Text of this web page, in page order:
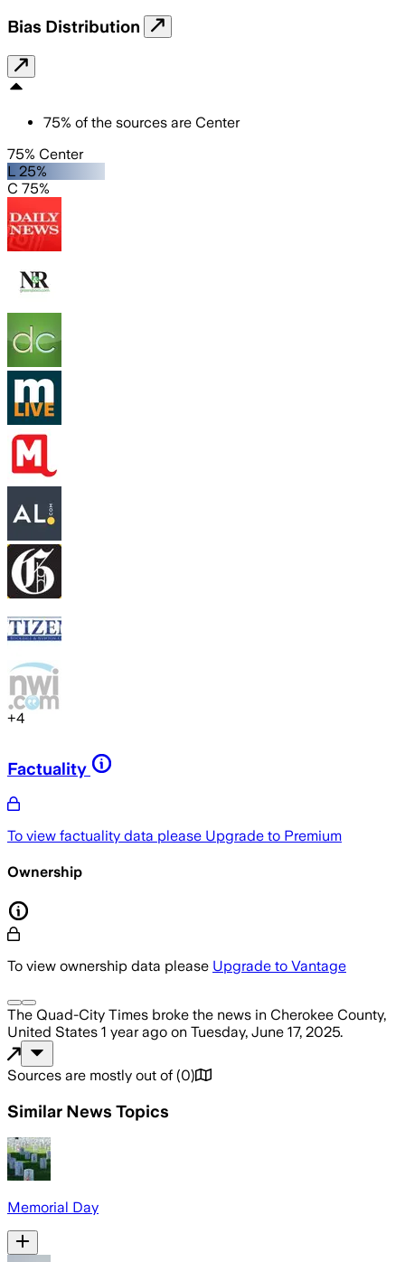
Bias Distribution
75% of the sources are Center
75% Center
L 25%
C 75%
+4
Factuality
To view factuality data please Upgrade to Premium
Ownership
To view ownership data please Upgrade to Vantage
The Quad-City Times broke the news in Cherokee County,
United States 1 year ago on Tuesday, June 17, 2025.
Sources are mostly out of (0)
Similar News Topics
Memorial Day